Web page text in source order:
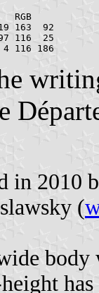
RGB
in
(
body
has